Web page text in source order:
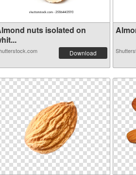
nuts isolated on
Download